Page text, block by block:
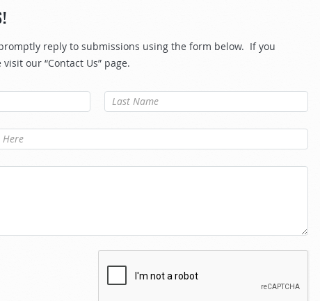
reply to submissions using the form below. If you
our “Contact Us” page.
Last Name*